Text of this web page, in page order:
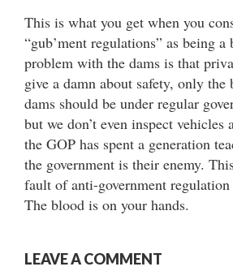
This is what you get when you
“gub’ment regulations” as being
problem with the dams is that
give a damn about safety, only
dams should be under regular
but we don’t even inspect vehicles
the GOP has spent a generation
the government is their enemy.
fault of anti-government regulation
The blood is on your hands.
LEAVE A COMMENT